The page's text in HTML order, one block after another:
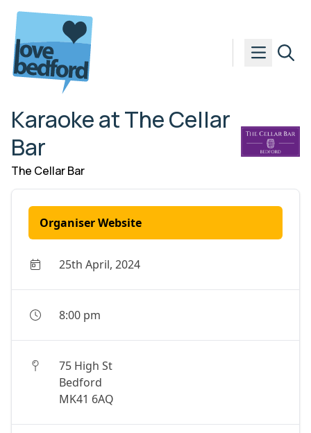
Skip to content
Karaoke at The Cellar
Bar
The Cellar Bar
Organiser Website
25th April, 2024
8:00 pm
75 High St
Bedford
MK41 6AQ